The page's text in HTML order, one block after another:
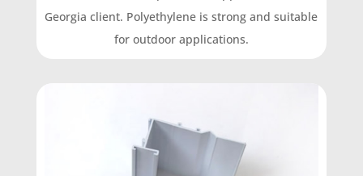
Georgia client. Polyethylene is strong and suitable
for outdoor applications.